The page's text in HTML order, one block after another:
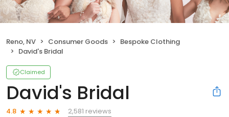
Reno, NV Consumer Goods
Bespoke Clothing
David's Bridal
Claimed
David's Bridal
4.8
2,581 reviews